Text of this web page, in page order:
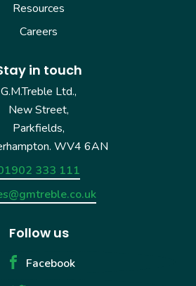
Resources
Careers
in touch
G.M.Treble Ltd.,
New Street,
Parkfields,
WV4 6AN
333 111
Follow us
Facebook